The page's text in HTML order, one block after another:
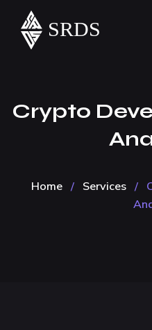
Crypto
Home / Services /